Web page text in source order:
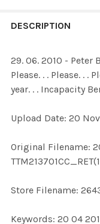
BOUGHT
ALL
ADD
DESCRIPTION
29. 06. 2010 - Peter
Please. . . Please. . .
year. . . Incapacity
Upload Date: 20
Original Filename:
Store Filename:
Keywords: 20 04